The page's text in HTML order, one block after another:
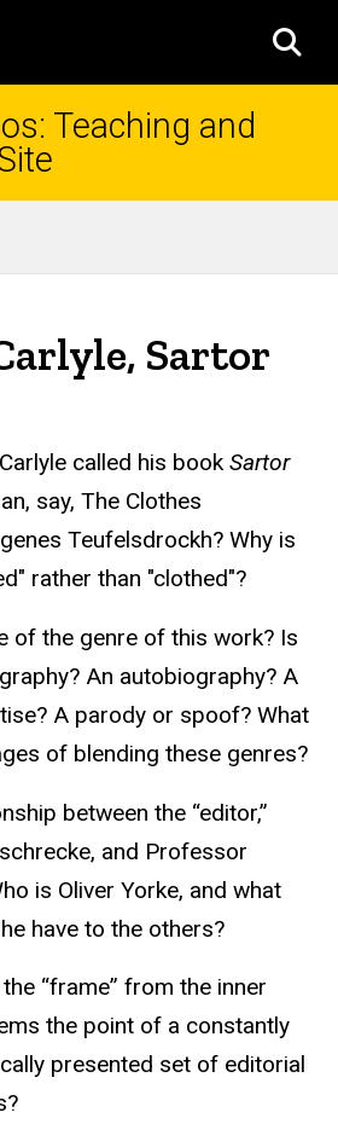
Teaching and
Sartor
called his bookSartor
say, The Clothes
Teufelsdrockh? Why is
rather than "clothed"?
of the genre of this work? Is
An autobiography? A
A parody or spoof? What
of blending these genres?
between the “editor,”
and Professor
is Oliver Yorke, and what
have to the others?
“frame” from the inner
the point of a constantly
presented set of editorial